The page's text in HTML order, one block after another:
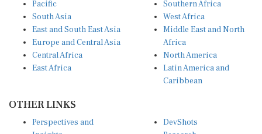
Pacific
South Asia
East and South East Asia
Europe and Central Asia
Central Africa
East Africa
Southern Africa
West Africa
Middle East and North
Africa
North America
Latin America and
Caribbean
OTHER LINKS
Perspectives and
DevShots